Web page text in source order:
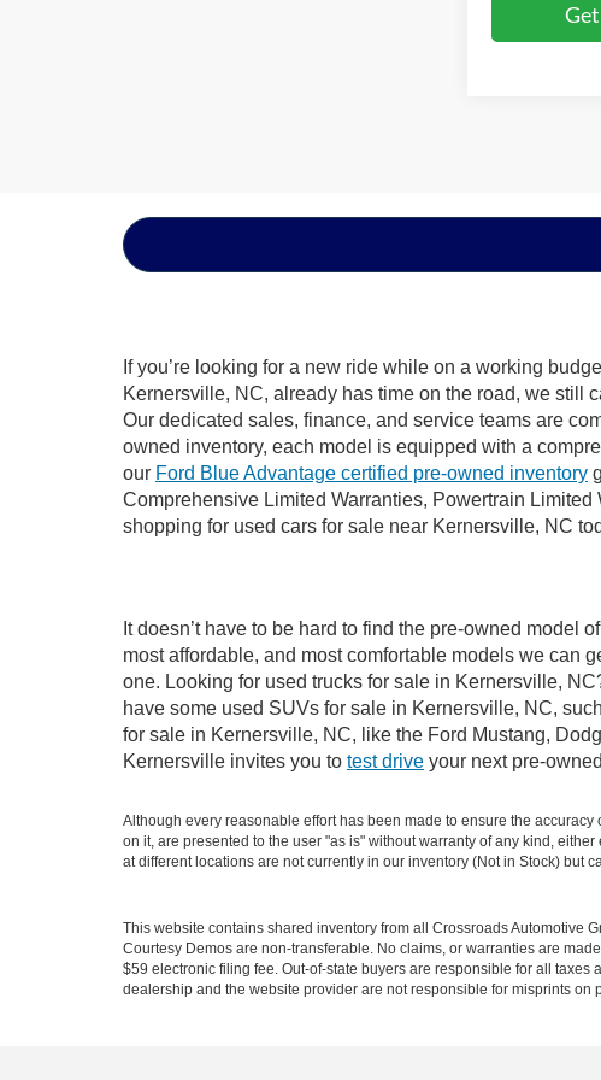
If you’re looking for a new ride while on a working
Kernersville, NC, already has time on the road, we still
Our dedicated sales, finance, and service teams are
owned inventory, each model is equipped with a
our Ford Blue Advantage certified pre-owned inventory
Comprehensive Limited Warranties, Powertrain
shopping for used cars for sale near Kernersville, NC
It doesn’t have to be hard to find the pre-owned model
most affordable, and most comfortable models we can
one. Looking for used trucks for sale in Kernersville,
have some used SUVs for sale in Kernersville, NC,
for sale in Kernersville, NC, like the Ford Mustang,
Kernersville invites you to test drive your next pre-
Although every reasonable effort has been made to ensure the
on it, are presented to the user "as is" without warranty of any kind,
at different locations are not currently in our inventory (Not in Stock) but
This website contains shared inventory from all Crossroads Automotive
Courtesy Demos are non-transferable. No claims, or warranties are
$59 electronic filing fee. Out-of-state buyers are responsible for all
dealership and the website provider are not responsible for misprints on